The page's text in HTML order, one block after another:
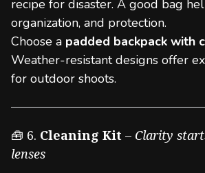
recipe for disaster. A good bag
organization, and protection.
Choose a padded backpack with
Weather-resistant designs offer
for outdoor shoots.
🧰 6. Cleaning Kit – Clarity
lenses